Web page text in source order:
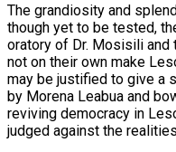
The grandiosity and
though yet to be tested,
oratory of Dr. Mosisili and
not on their own make
may be justified to give a
by Morena Leabua and
reviving democracy in
judged against the